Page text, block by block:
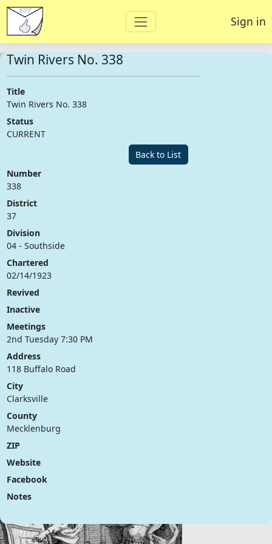
Sign in
Twin Rivers No. 338
Title
Twin Rivers No. 338
Status
CURRENT
Back to List
Number
338
District
37
Division
04 - Southside
Chartered
02/14/1923
Revived
Inactive
Meetings
2nd Tuesday 7:30 PM
Address
118 Buffalo Road
City
Clarksville
County
Mecklenburg
ZIP
Website
Facebook
Notes